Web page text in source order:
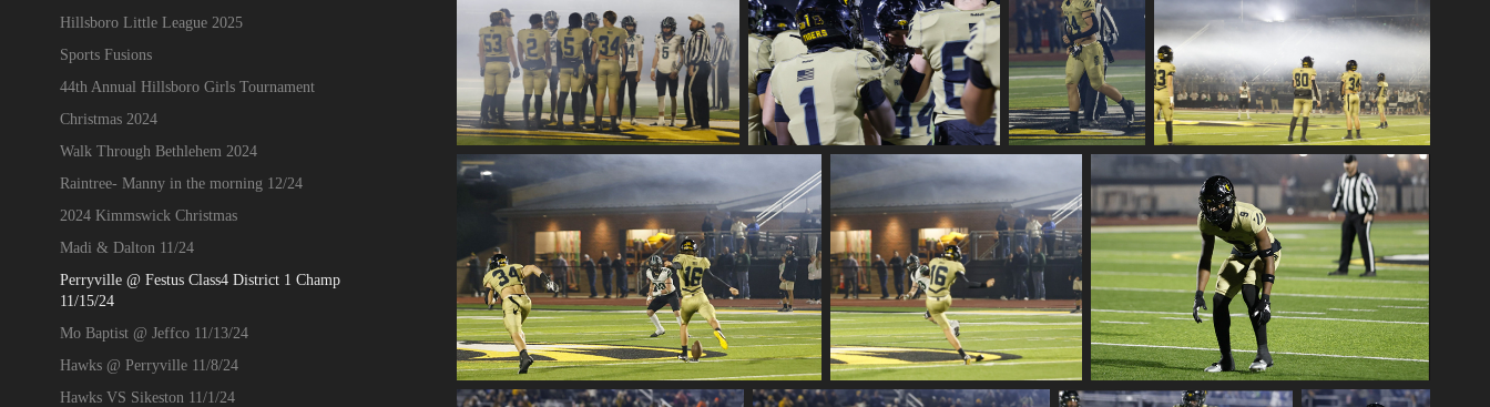
Hillsboro Little League 2025
Sports Fusions
44th Annual Hillsboro Girls Tournament
Christmas 2024
Walk Through Bethlehem 2024
Raintree- Manny in the morning 12/24
2024 Kimmswick Christmas
Madi & Dalton 11/24
Perryville @ Festus Class4 District 1 Champ
11/15/24
Mo Baptist @ Jeffco 11/13/24
Hawks @ Perryville 11/8/24
Hawks VS Sikeston 11/1/24